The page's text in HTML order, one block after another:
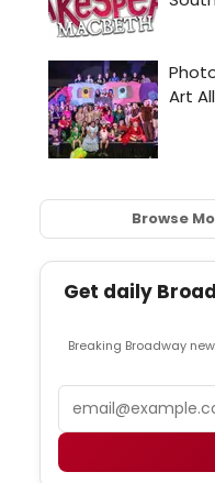
Browse
Get daily
Breaking Broadway